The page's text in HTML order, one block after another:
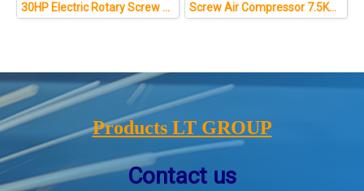
30HP Electric Rotary Screw Type Compresseur Air Compressor Screw Air Compressor 7.5KW/10HP
Products LT GROUP
Contact us